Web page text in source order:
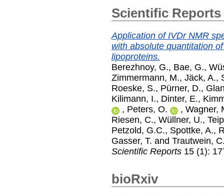
Scientific Reports
Application of IVDr NMR
with absolute quantitation
lipoproteins.
Berezhnoy, G., Bae, G.,
Zimmermann, M., Jäck, A.,
Roeske, S., Pürner, D.,
Kilimann, I., Dinter, E.,
, Peters, O. , Wagner,
Riesen, C., Wüllner, U.,
Petzold, G.C., Spottke, A.,
Gasser, T. and Trautwein,
Scientific Reports 15 (1):
bioRxiv